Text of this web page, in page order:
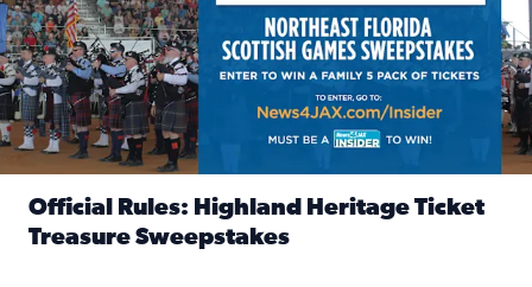
Official Rules: Highland Heritage Ticket
Treasure Sweepstakes